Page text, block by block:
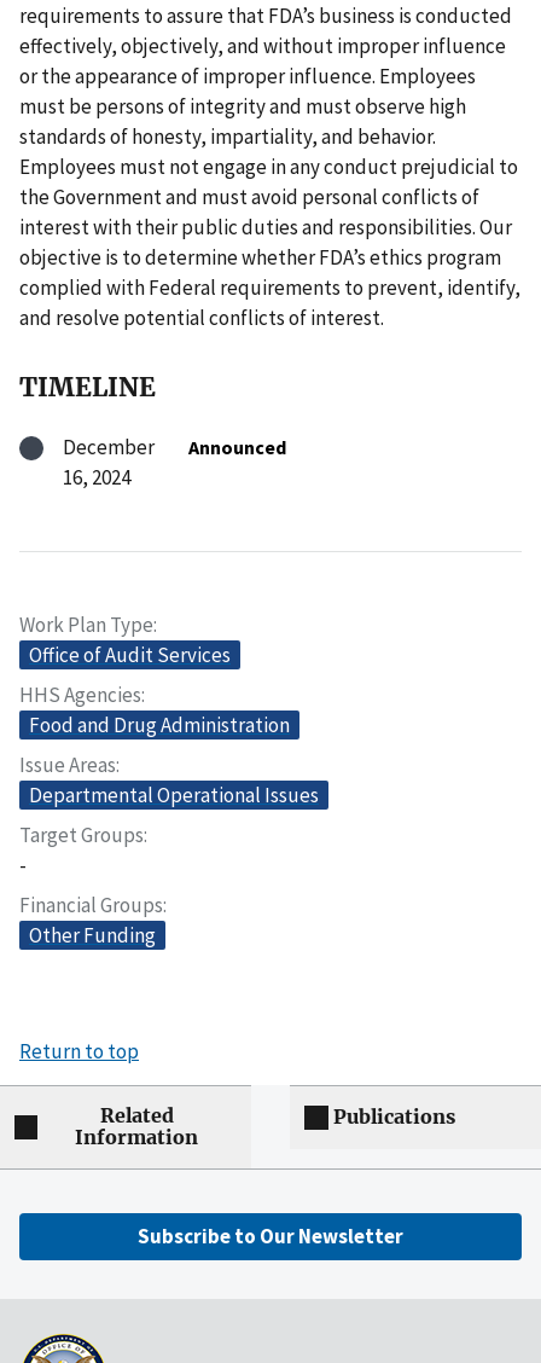
requirements to assure that FDA’s business is conducted
effectively, objectively, and without improper influence
or the appearance of improper influence. Employees
must be persons of integrity and must observe high
standards of honesty, impartiality, and behavior.
Employees must not engage in any conduct prejudicial to
the Government and must avoid personal conflicts of
interest with their public duties and responsibilities. Our
objective is to determine whether FDA’s ethics program
complied with Federal requirements to prevent, identify,
and resolve potential conflicts of interest.
TIMELINE
December
16, 2024
Announced
Work Plan Type
Office of Audit Services
HHS Agencies
Food and Drug Administration
Issue Areas
Departmental Operational Issues
Target Groups
-
Financial Groups
Other Funding
Return to top
Related
Information
Publications
Subscribe to Our Newsletter